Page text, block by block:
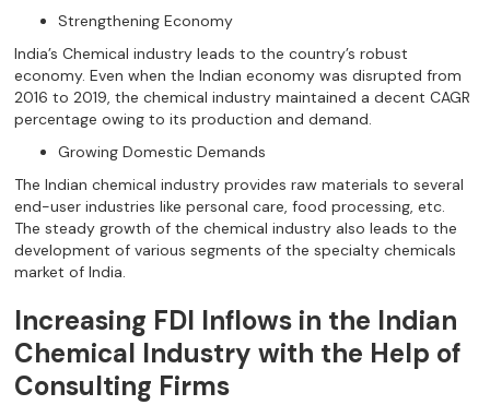
Strengthening Economy
India’s Chemical industry leads to the country’s robust
economy. Even when the Indian economy was disrupted from
2016 to 2019, the chemical industry maintained a decent CAGR
percentage owing to its production and demand.
Growing Domestic Demands
The Indian chemical industry provides raw materials to several
end-user industries like personal care, food processing, etc.
The steady growth of the chemical industry also leads to the
development of various segments of the specialty chemicals
market of India.
Increasing FDI Inflows in the Indian
Chemical Industry with the Help of
Consulting Firms